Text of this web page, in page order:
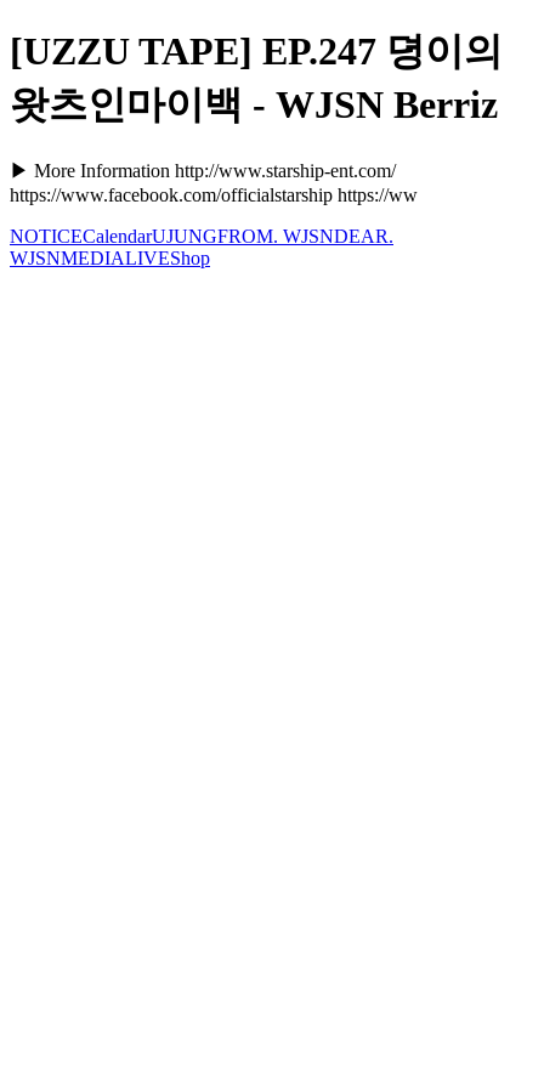
[UZZU TAPE] EP.247 뎡이의
왓츠인마이백 - WJSN Berriz
▶ More Information http://www.starship-ent.com/
https://www.facebook.com/officialstarship https://ww
NOTICECalendarUJUNGFROM. WJSNDEAR.
WJSNMEDIALIVEShop